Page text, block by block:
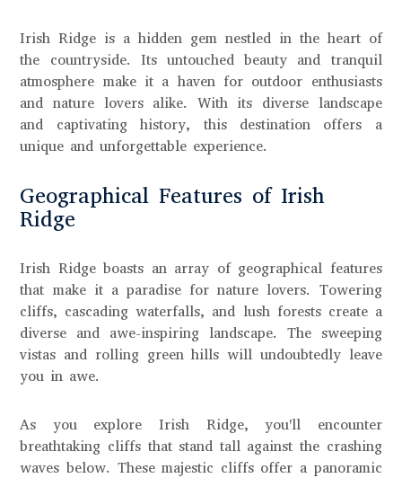
Irish Ridge is a hidden gem nestled in the heart of
the countryside. Its untouched beauty and tranquil
atmosphere make it a haven for outdoor enthusiasts
and nature lovers alike. With its diverse landscape
and captivating history, this destination offers a
unique and unforgettable experience.
Geographical Features of Irish
Ridge
Irish Ridge boasts an array of geographical features
that make it a paradise for nature lovers. Towering
cliffs, cascading waterfalls, and lush forests create a
diverse and awe-inspiring landscape. The sweeping
vistas and rolling green hills will undoubtedly leave
you in awe.
As you explore Irish Ridge, you'll encounter
breathtaking cliffs that stand tall against the crashing
waves below. These majestic cliffs offer a panoramic